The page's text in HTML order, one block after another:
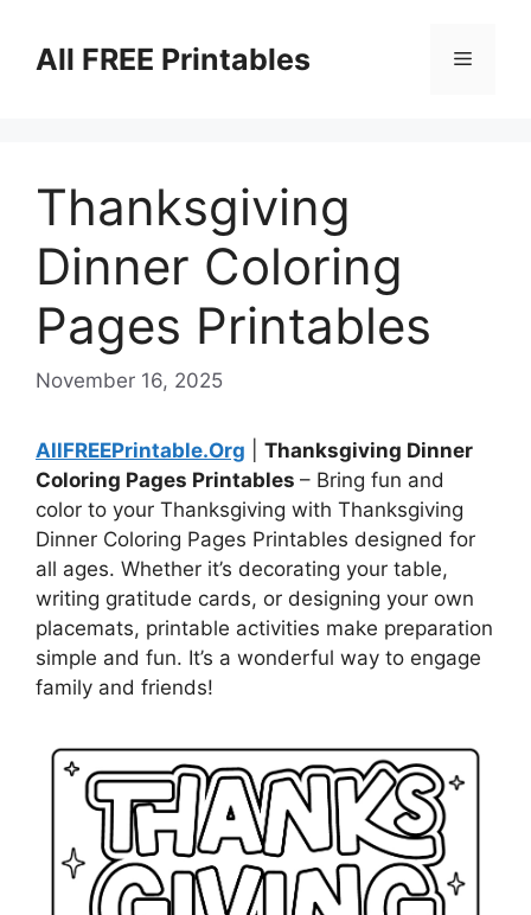
contentAll FREE Printables Menu
Thanksgiving
Dinner Coloring
Pages Printables
November 16, 2025
AllFREEPrintable.Org
Thanksgiving Dinner
Coloring Pages Printables – Bring fun and
color to your Thanksgiving with Thanksgiving
Dinner Coloring Pages Printables designed for
all ages. Whether it’s decorating your table,
writing gratitude cards, or designing your own
placemats, printable activities make preparation
simple and fun. It’s a wonderful way to engage
family and friends!